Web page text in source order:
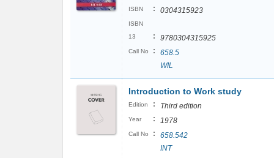
ISBN : 0304315923
ISBN
13
: 9780304315925
Call No :
658.5
WIL
Introduction to Work study
Edition : Third edition
Year : 1978
Call No :
658.542
INT